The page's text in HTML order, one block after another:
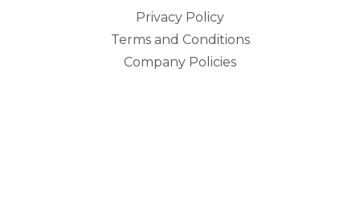
Privacy Policy
Terms and Conditions
Company Policies